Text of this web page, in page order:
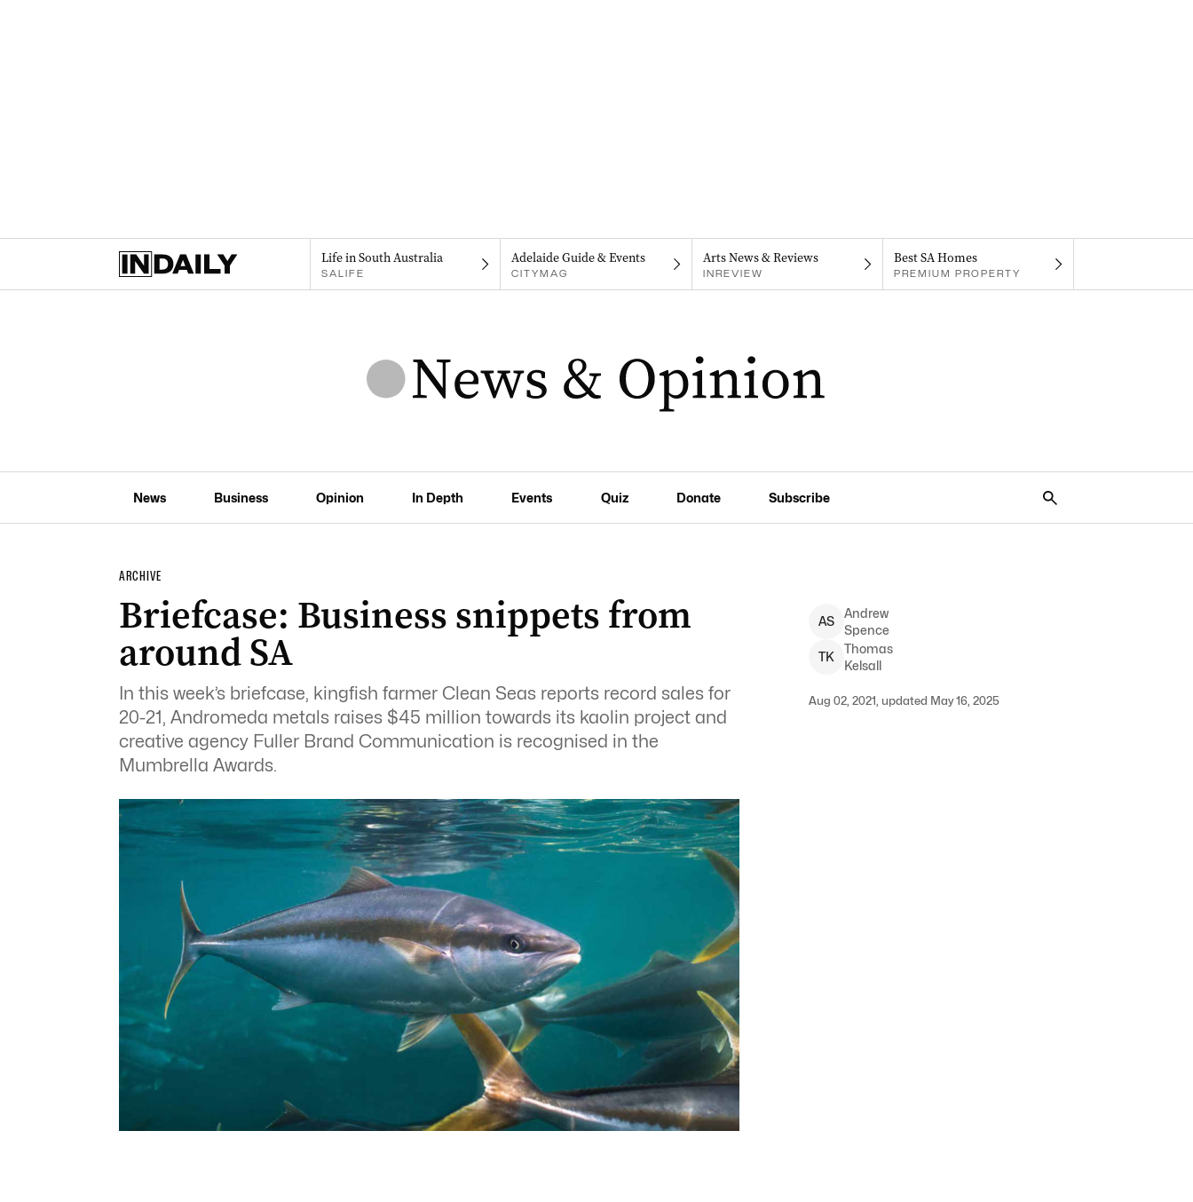
Life in South Australia
SALIFE
Adelaide Guide & Events
CITYMAG
Arts News & Reviews
INREVIEW
Best SA Homes
PREMIUM PROPERTY
News Business Opinion In Depth Events Quiz Donate Subscribe
ARCHIVE
Briefcase: Business snippets from
around SA
In this week’s briefcase, kingfish farmer Clean Seas reports record sales for
20-21, Andromeda metals raises $45 million towards its kaolin project and
creative agency Fuller Brand Communication is recognised in the
Mumbrella Awards.
AS
Andrew
Spence
TK
Thomas
Kelsall
Aug 02, 2021, updated May 16, 2025